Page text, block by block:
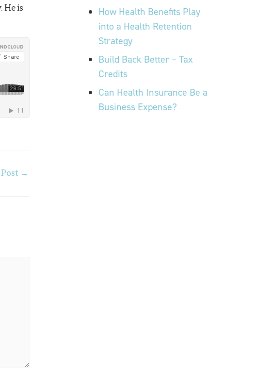
He is
→
How Health Benefits Play
into a Health Retention
Strategy
Build Back Better – Tax
Credits
Can Health Insurance Be a
Business Expense?